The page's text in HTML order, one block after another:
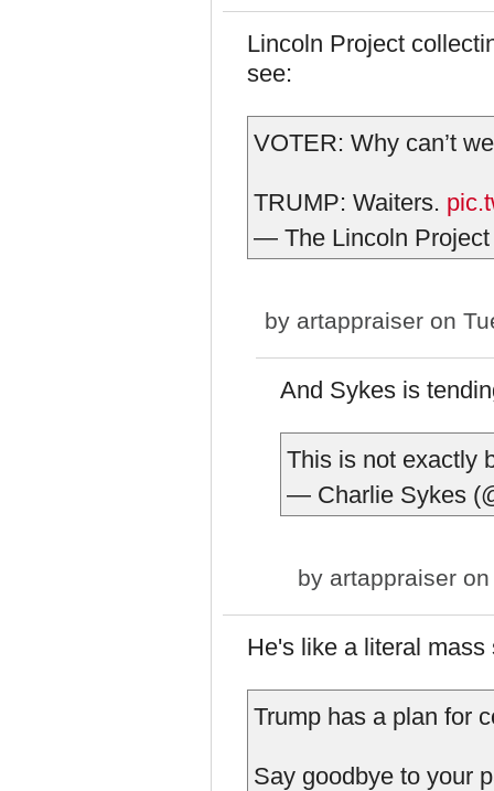
Lincoln Project
see:
VOTER: Why can’t
TRUMP: Waiters.
— The Lincoln
by artappraiser on
And Sykes is
This is not exactly
— Charlie Sykes
by artappraiser
He's like a literal
Trump has a plan for
Say goodbye to your